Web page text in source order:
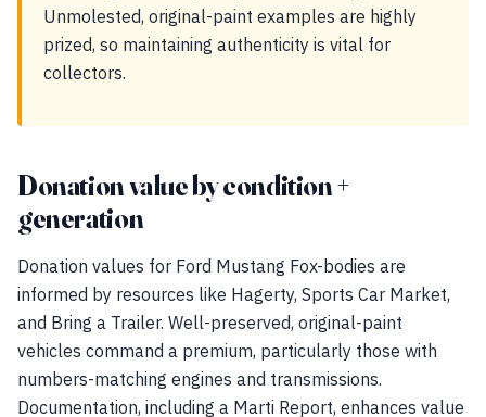
Unmolested, original-paint examples are highly
prized, so maintaining authenticity is vital for
collectors.
Donation value by condition +
generation
Donation values for Ford Mustang Fox-bodies are
informed by resources like Hagerty, Sports Car Market,
and Bring a Trailer. Well-preserved, original-paint
vehicles command a premium, particularly those with
numbers-matching engines and transmissions.
Documentation, including a Marti Report, enhances value